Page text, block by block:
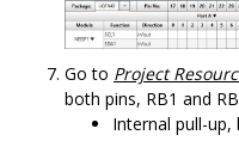
Go to Project
both pins, RB1 and
Internal pull-up,